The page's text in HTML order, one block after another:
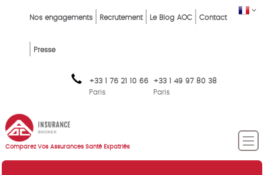
FR
Top
FR
Nos engagements Recrutement Le Blog AOC Contact
Presse
+33 1 76 21 10 66
Paris
+33 1 49 97 80 38
Paris
Comparez Vos Assurances Santé Expatriés